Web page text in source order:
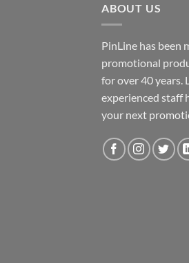
ABOUT US
PinLine has been
promotional
for over 40 years.
experienced staff
your next